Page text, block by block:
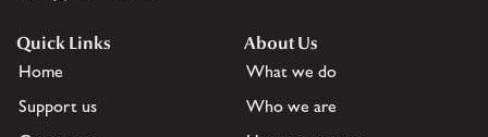
Quick Links
Home
Support us
About Us
What we do
Who we are